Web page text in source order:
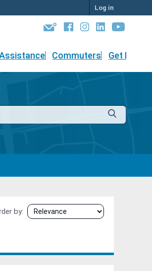
Log in
Commuters Get
by